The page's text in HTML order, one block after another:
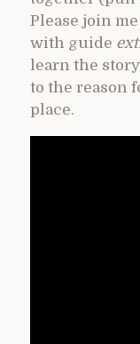
Please join
with guide
learn the
to the reason
place.